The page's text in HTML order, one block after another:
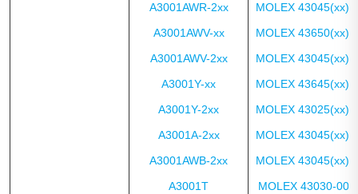
A3001AWR-2xx
A3001AWV-xx
A3001AWV-2xx
A3001Y-xx
A3001Y-2xx
A3001A-2xx
A3001AWB-2xx
A3001T
MOLEX
MOLEX
MOLEX
MOLEX
MOLEX
MOLEX
MOLEX
MOLEX 43030-